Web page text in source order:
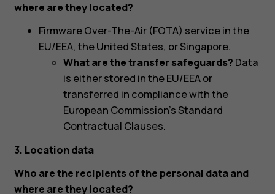
where are they located?
Firmware Over-The-Air (FOTA) service in the
EU/EEA, the United States, or Singapore.
What are the transfer safeguards? Data
is either stored in the EU/EEA or
transferred in compliance with the
European Commission’s Standard
Contractual Clauses.
3. Location data
Who are the recipients of the personal data and
where are they located?